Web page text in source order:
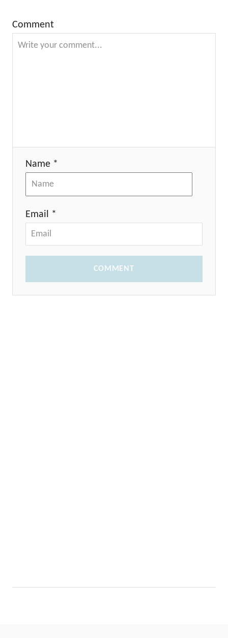
Comment
Name *
Email *
COMMENT